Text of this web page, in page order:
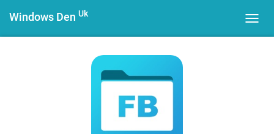
Windows Den Uk